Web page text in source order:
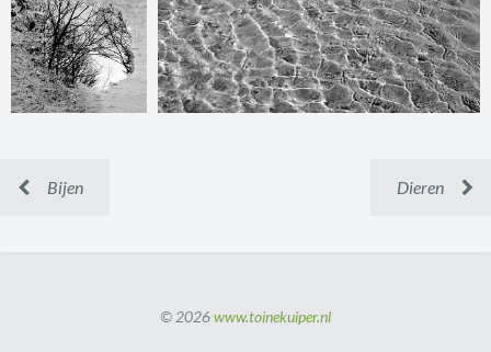
Bijen Dieren
© 2026www.toinekuiper.nl